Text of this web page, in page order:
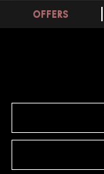
OFFERS